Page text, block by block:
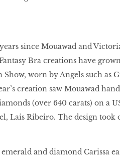
since Mouawad and
Bra creations have
Show, worn by Angels such as
creation saw Mouawad
(over 640 carats) on a
Lais Ribeiro. The design